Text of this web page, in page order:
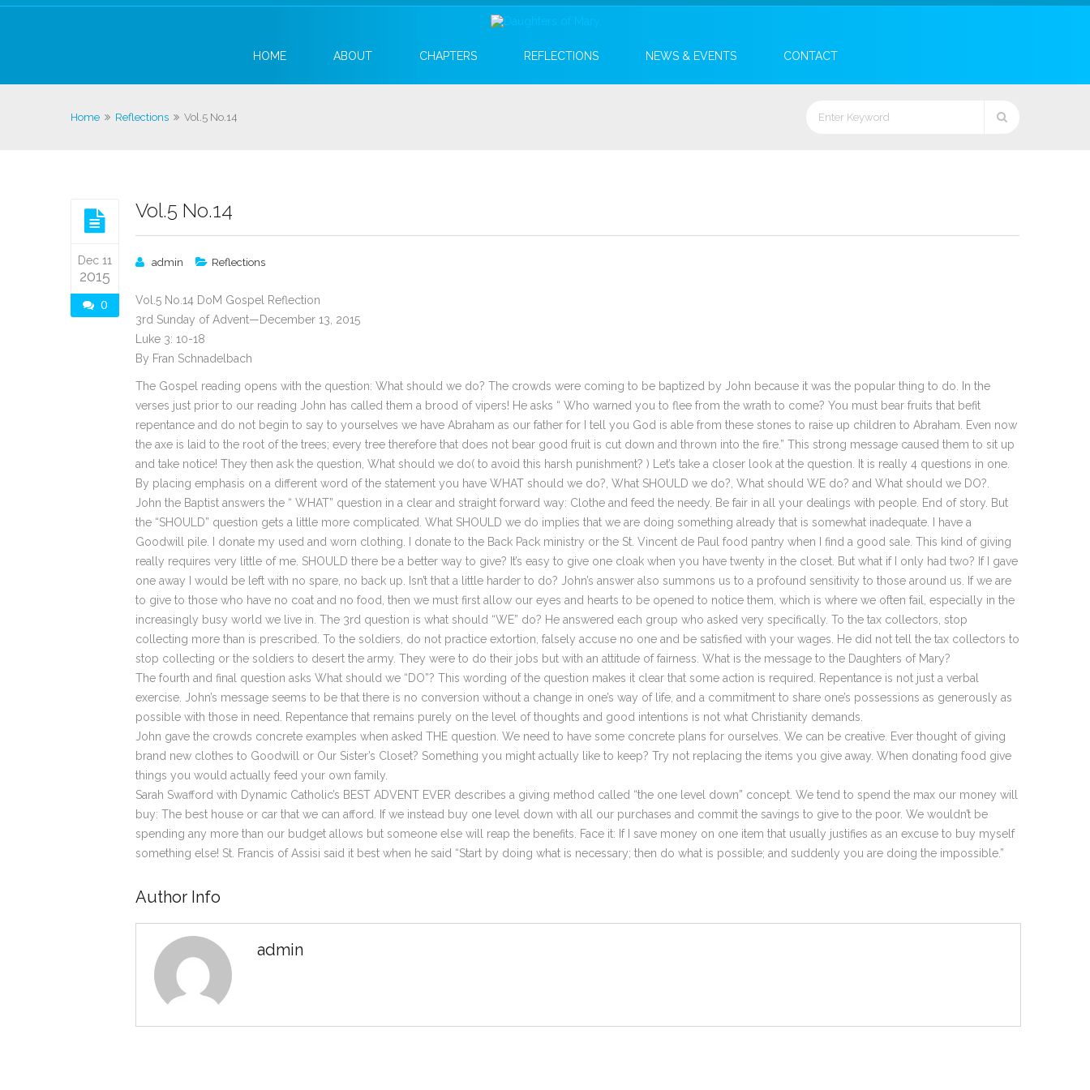
HOME ABOUT CHAPTERS REFLECTIONS NEWS & EVENTS CONTACT
Home Reflections Vol.5 No.14
Dec 11
2015
0
Vol.5 No.14
admin Reflections
Vol.5 No.14 DoM Gospel Reflection
3rd Sunday of Advent—December 13, 2015
Luke 3: 10-18
By Fran Schnadelbach
The Gospel reading opens with the question: What should we do? The crowds were coming to be baptized by John because it was the popular thing to do. In the
verses just prior to our reading John has called them a brood of vipers! He asks “ Who warned you to flee from the wrath to come? You must bear fruits that befit
repentance and do not begin to say to yourselves we have Abraham as our father for I tell you God is able from these stones to raise up children to Abraham. Even now
the axe is laid to the root of the trees; every tree therefore that does not bear good fruit is cut down and thrown into the fire.” This strong message caused them to sit up
and take notice! They then ask the question, What should we do( to avoid this harsh punishment? ) Let’s take a closer look at the question. It is really 4 questions in one.
By placing emphasis on a different word of the statement you have WHAT should we do?, What SHOULD we do?, What should WE do? and What should we DO?.
John the Baptist answers the “ WHAT” question in a clear and straight forward way: Clothe and feed the needy. Be fair in all your dealings with people. End of story. But
the “SHOULD” question gets a little more complicated. What SHOULD we do implies that we are doing something already that is somewhat inadequate. I have a
Goodwill pile. I donate my used and worn clothing. I donate to the Back Pack ministry or the St. Vincent de Paul food pantry when I find a good sale. This kind of giving
really requires very little of me. SHOULD there be a better way to give? It’s easy to give one cloak when you have twenty in the closet. But what if I only had two? If I gave
one away I would be left with no spare, no back up. Isn’t that a little harder to do? John’s answer also summons us to a profound sensitivity to those around us. If we are
to give to those who have no coat and no food, then we must first allow our eyes and hearts to be opened to notice them, which is where we often fail, especially in the
increasingly busy world we live in. The 3rd question is what should “WE” do? He answered each group who asked very specifically. To the tax collectors, stop
collecting more than is prescribed. To the soldiers, do not practice extortion, falsely accuse no one and be satisfied with your wages. He did not tell the tax collectors to
stop collecting or the soldiers to desert the army. They were to do their jobs but with an attitude of fairness. What is the message to the Daughters of Mary?
The fourth and final question asks What should we “DO”? This wording of the question makes it clear that some action is required. Repentance is not just a verbal
exercise. John’s message seems to be that there is no conversion without a change in one’s way of life, and a commitment to share one’s possessions as generously as
possible with those in need. Repentance that remains purely on the level of thoughts and good intentions is not what Christianity demands.
John gave the crowds concrete examples when asked THE question. We need to have some concrete plans for ourselves. We can be creative. Ever thought of giving
brand new clothes to Goodwill or Our Sister’s Closet? Something you might actually like to keep? Try not replacing the items you give away. When donating food give
things you would actually feed your own family.
Sarah Swafford with Dynamic Catholic’s BEST ADVENT EVER describes a giving method called “the one level down” concept. We tend to spend the max our money will
buy: The best house or car that we can afford. If we instead buy one level down with all our purchases and commit the savings to give to the poor. We wouldn’t be
spending any more than our budget allows but someone else will reap the benefits. Face it: If I save money on one item that usually justifies as an excuse to buy myself
something else! St. Francis of Assisi said it best when he said “Start by doing what is necessary; then do what is possible; and suddenly you are doing the impossible.”
Author Info
admin